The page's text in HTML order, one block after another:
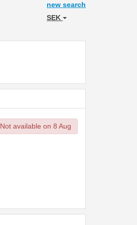
new search
SEK
Not available on 8 Aug